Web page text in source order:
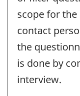
scope for
contact
the
is done by
interview.